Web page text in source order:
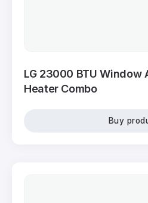
LG 23000 BTU Window
Heater Combo
Buy